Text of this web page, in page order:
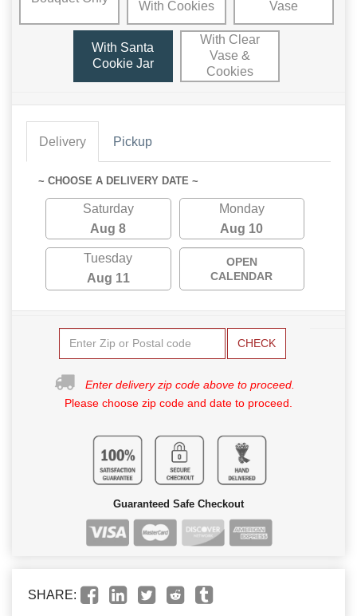
With Cookies
Vase
With Santa
Cookie Jar
With Clear
Vase &
Cookies
Delivery Pickup
~ CHOOSE A DELIVERY DATE ~
Saturday
Aug 8
Monday
Aug 10
Tuesday
Aug 11
OPEN
CALENDAR
CHECK
Enter delivery zip code above to proceed.
Please choose zip code and date to proceed.
Guaranteed Safe Checkout
SHARE: